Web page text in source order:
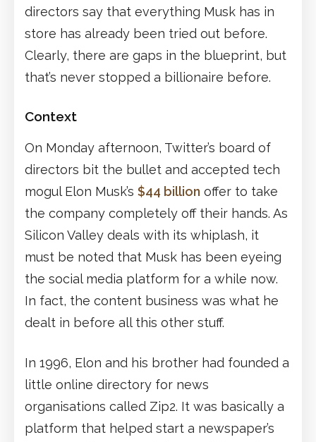
directors say that everything Musk has in
store has already been tried out before.
Clearly, there are gaps in the blueprint, but
that’s never stopped a billionaire before.
Context
On Monday afternoon, Twitter’s board of
directors bit the bullet and accepted tech
mogul Elon Musk’s $44 billion offer to take
the company completely off their hands. As
Silicon Valley deals with its whiplash, it
must be noted that Musk has been eyeing
the social media platform for a while now.
In fact, the content business was what he
dealt in before all this other stuff.
In 1996, Elon and his brother had founded a
little online directory for news
organisations called Zip2. It was basically a
platform that helped start a newspaper’s